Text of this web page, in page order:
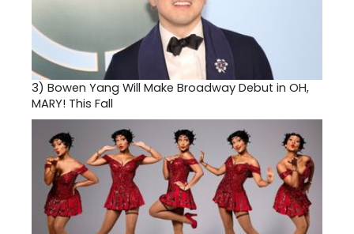
3) Bowen Yang Will Make Broadway Debut in OH,
MARY! This Fall